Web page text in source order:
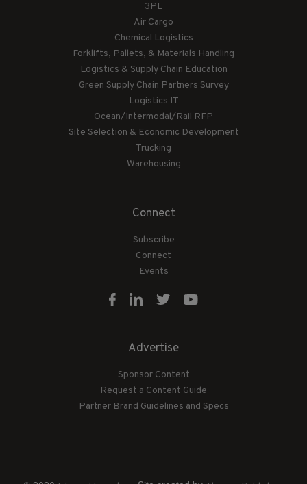
3PL
Air Cargo
Chemical Logistics
Forklifts, Pallets, & Materials Handling
Logistics & Supply Chain Education
Green Supply Chain Partners Survey
Logistics IT
Ocean/Intermodal/Rail RFP
Site Selection & Economic Development
Trucking
Warehousing
Connect
Subscribe
Connect
Events
Advertise
Sponsor Content
Request a Content Guide
Partner Brand Guidelines and Specs